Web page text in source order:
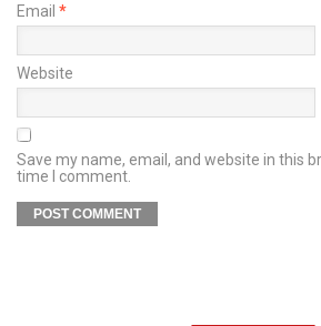
Email *
Website
Save my name, email, and website in this
time I comment.